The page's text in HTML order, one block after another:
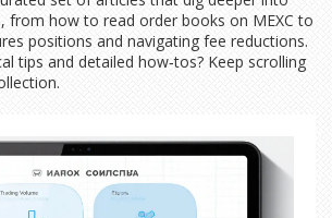
from how to read order books on MEXC to
positions and navigating fee reductions.
tips and detailed how‑tos? Keep scrolling